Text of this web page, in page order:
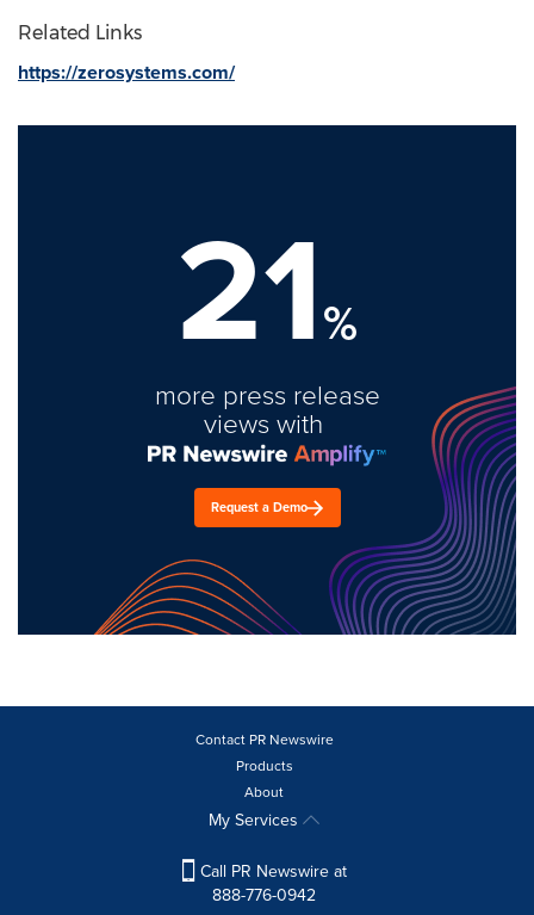
Related Links
https://zerosystems.com/
21%
more press release
views with
Request a Demo
Contact PR Newswire
Products
About
My Services
Call PR Newswire at
888-776-0942